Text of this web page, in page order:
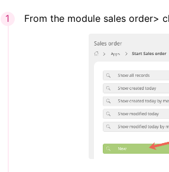
From the module sales order>